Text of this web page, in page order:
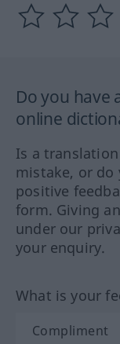
Do you have
online
Is a
mistake, or do
positive
form. Giving
under our
your enquiry.
What is your